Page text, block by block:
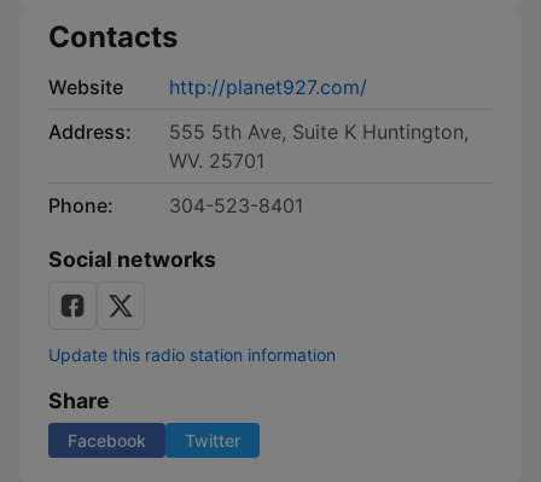
Contacts
Website
http://planet927.com/
Address:
555 5th Ave, Suite K Huntington,
WV. 25701
Phone:
304-523-8401
Social networks
Update this radio station information
Share
Facebook Twitter